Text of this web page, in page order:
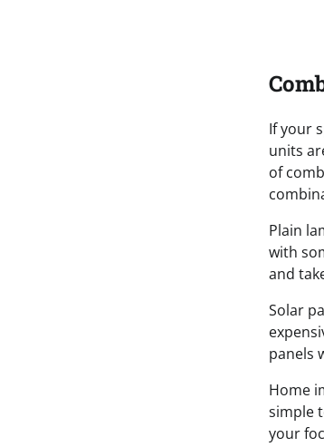
If your
units
of
Plain
with
and
Solar
panels
Home
simple
your